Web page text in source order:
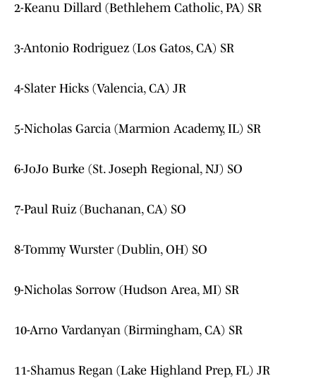
2-Keanu Dillard (Bethlehem Catholic, PA) SR
3-Antonio Rodriguez (Los Gatos, CA) SR
4-Slater Hicks (Valencia, CA) JR
5-Nicholas Garcia (Marmion Academy, IL) SR
6-JoJo Burke (St. Joseph Regional, NJ) SO
7-Paul Ruiz (Buchanan, CA) SO
8-Tommy Wurster (Dublin, OH) SO
9-Nicholas Sorrow (Hudson Area, MI) SR
10-Arno Vardanyan (Birmingham, CA) SR
11-Shamus Regan (Lake Highland Prep, FL) JR